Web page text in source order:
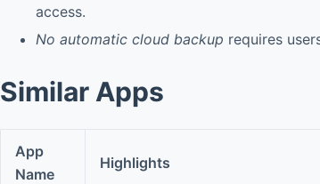
access.
No automatic cloud backup requires
Similar Apps
App
Name
Highlights